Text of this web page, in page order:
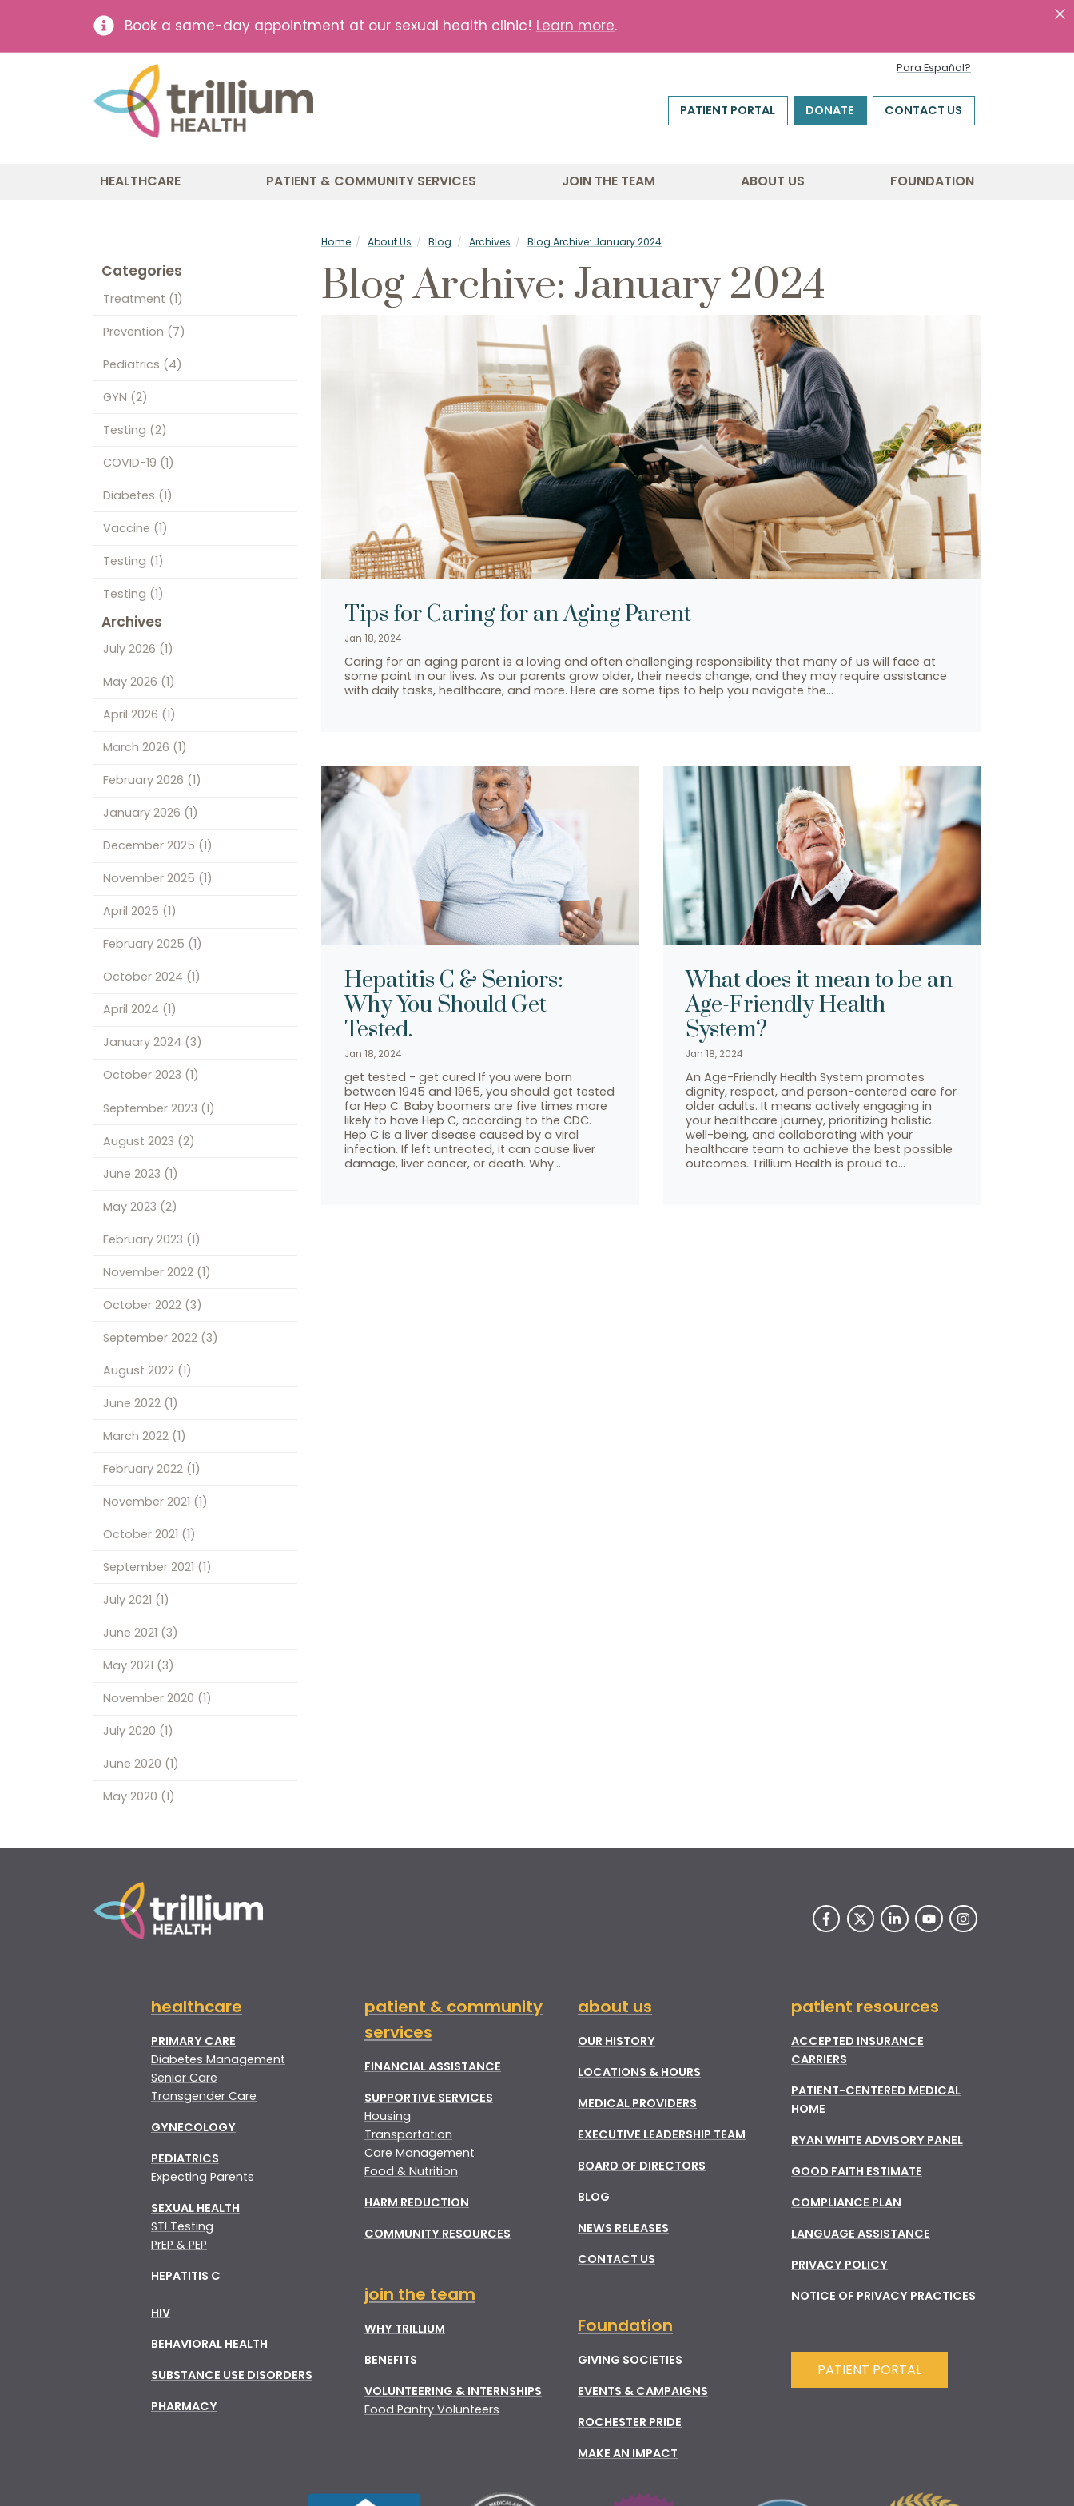
Book a same-day appointment at our sexual health clinic! Learn more.
Para Español?
PATIENT PORTAL DONATE CONTACT US
HEALTHCARE PATIENT & COMMUNITY SERVICES JOIN THE TEAM ABOUT US FOUNDATION
Home About Us Blog Archives Blog Archive: January 2024
Blog Archive: January 2024
Tips for Caring for an Aging Parent
Jan 18, 2024
Caring for an aging parent is a loving and often challenging responsibility that many of us will face at
some point in our lives. As our parents grow older, their needs change, and they may require assistance
with daily tasks, healthcare, and more. Here are some tips to help you navigate the…
Hepatitis C & Seniors:
Why You Should Get
Tested.
Jan 18, 2024
get tested - get cured If you were born
between 1945 and 1965, you should get tested
for Hep C. Baby boomers are five times more
likely to have Hep C, according to the CDC.
Hep C is a liver disease caused by a viral
infection. If left untreated, it can cause liver
damage, liver cancer, or death. Why…
What does it mean to be an
Age-Friendly Health
System?
Jan 18, 2024
An Age-Friendly Health System promotes
dignity, respect, and person-centered care for
older adults. It means actively engaging in
your healthcare journey, prioritizing holistic
well-being, and collaborating with your
healthcare team to achieve the best possible
outcomes. Trillium Health is proud to…
Categories
Treatment (1)
Prevention (7)
Pediatrics (4)
GYN (2)
Testing (2)
COVID-19 (1)
Diabetes (1)
Vaccine (1)
Testing (1)
Testing (1)
Archives
July 2026 (1)
May 2026 (1)
April 2026 (1)
March 2026 (1)
February 2026 (1)
January 2026 (1)
December 2025 (1)
November 2025 (1)
April 2025 (1)
February 2025 (1)
October 2024 (1)
April 2024 (1)
January 2024 (3)
October 2023 (1)
September 2023 (1)
August 2023 (2)
June 2023 (1)
May 2023 (2)
February 2023 (1)
November 2022 (1)
October 2022 (3)
September 2022 (3)
August 2022 (1)
June 2022 (1)
March 2022 (1)
February 2022 (1)
November 2021 (1)
October 2021 (1)
September 2021 (1)
July 2021 (1)
June 2021 (3)
May 2021 (3)
November 2020 (1)
July 2020 (1)
June 2020 (1)
May 2020 (1)
healthcare
PRIMARY CARE
Diabetes Management
Senior Care
Transgender Care
GYNECOLOGY
PEDIATRICS
Expecting Parents
SEXUAL HEALTH
STI Testing
PrEP & PEP
HEPATITIS C
HIV
BEHAVIORAL HEALTH
SUBSTANCE USE DISORDERS
PHARMACY
patient & community
services
FINANCIAL ASSISTANCE
SUPPORTIVE SERVICES
Housing
Transportation
Care Management
Food & Nutrition
HARM REDUCTION
COMMUNITY RESOURCES
join the team
WHY TRILLIUM
BENEFITS
VOLUNTEERING & INTERNSHIPS
Food Pantry Volunteers
about us
OUR HISTORY
LOCATIONS & HOURS
MEDICAL PROVIDERS
EXECUTIVE LEADERSHIP TEAM
BOARD OF DIRECTORS
BLOG
NEWS RELEASES
CONTACT US
Foundation
GIVING SOCIETIES
EVENTS & CAMPAIGNS
ROCHESTER PRIDE
MAKE AN IMPACT
patient resources
ACCEPTED INSURANCE
CARRIERS
PATIENT-CENTERED MEDICAL
HOME
RYAN WHITE ADVISORY PANEL
GOOD FAITH ESTIMATE
COMPLIANCE PLAN
LANGUAGE ASSISTANCE
PRIVACY POLICY
NOTICE OF PRIVACY PRACTICES
PATIENT PORTAL